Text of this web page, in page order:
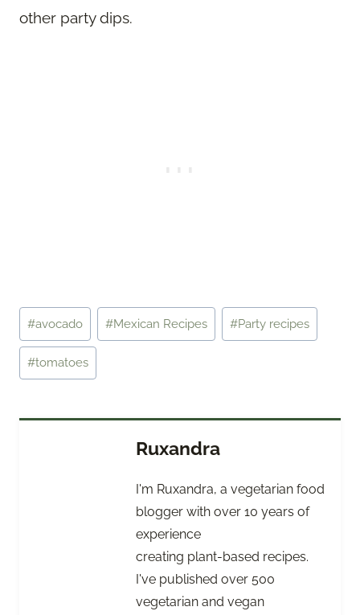
other party dips.
Post
Tags:
#avocado #Mexican Recipes #Party recipes
#tomatoes
Ruxandra
I'm Ruxandra, a vegetarian food
blogger with over 10 years of
experience
creating plant-based recipes.
I've published over 500
vegetarian and vegan